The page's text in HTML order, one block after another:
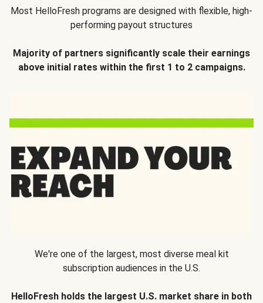
Most HelloFresh programs are designed with flexible, high-
performing payout structures
Majority of partners significantly scale their earnings
above initial rates within the first 1 to 2 campaigns.
We're one of the largest, most diverse meal kit
subscription audiences in the U.S.
HelloFresh holds the largest U.S. market share in both